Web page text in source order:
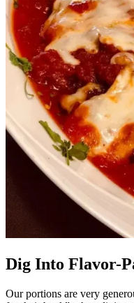
Dig Into Flavor-
Our portions are very